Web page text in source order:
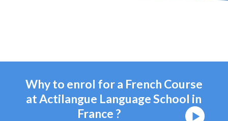
Why to enrol for a French Course
at Actilangue Language School in
France ?